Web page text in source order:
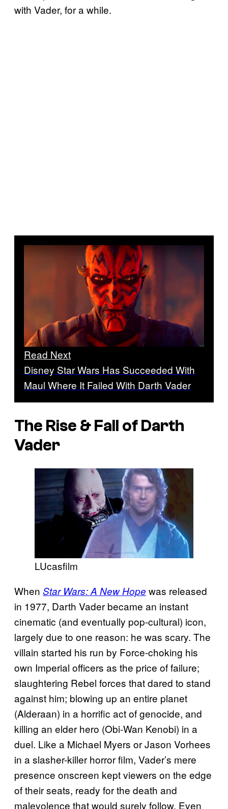
with Vader, for a while.
Read Next
Disney Star Wars Has Succeeded With
Maul Where It Failed With Darth Vader
The Rise & Fall of Darth
Vader
LUcasfilm
When Star Wars: A New Hope was released
in 1977, Darth Vader became an instant
cinematic (and eventually pop-cultural) icon,
largely due to one reason: he was scary. The
villain started his run by Force-choking his
own Imperial officers as the price of failure;
slaughtering Rebel forces that dared to stand
against him; blowing up an entire planet
(Alderaan) in a horrific act of genocide, and
killing an elder hero (Obi-Wan Kenobi) in a
duel. Like a Michael Myers or Jason Vorhees
in a slasher-killer horror film, Vader’s mere
presence onscreen kept viewers on the edge
of their seats, ready for the death and
malevolence that would surely follow. Even